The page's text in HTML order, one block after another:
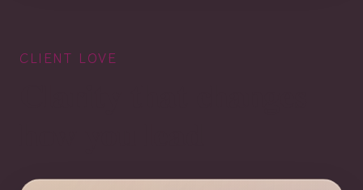
CLIENT LOVE